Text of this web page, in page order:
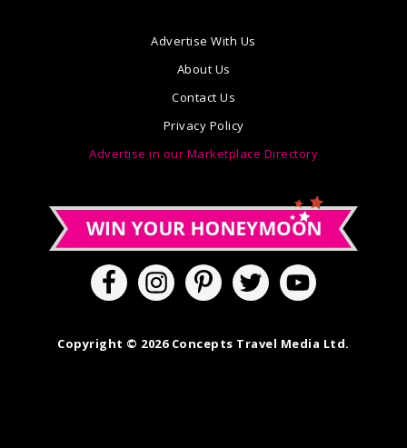
Advertise With Us
About Us
Contact Us
Privacy Policy
Advertise in our Marketplace Directory
Copyright © 2026 Concepts Travel Media Ltd.